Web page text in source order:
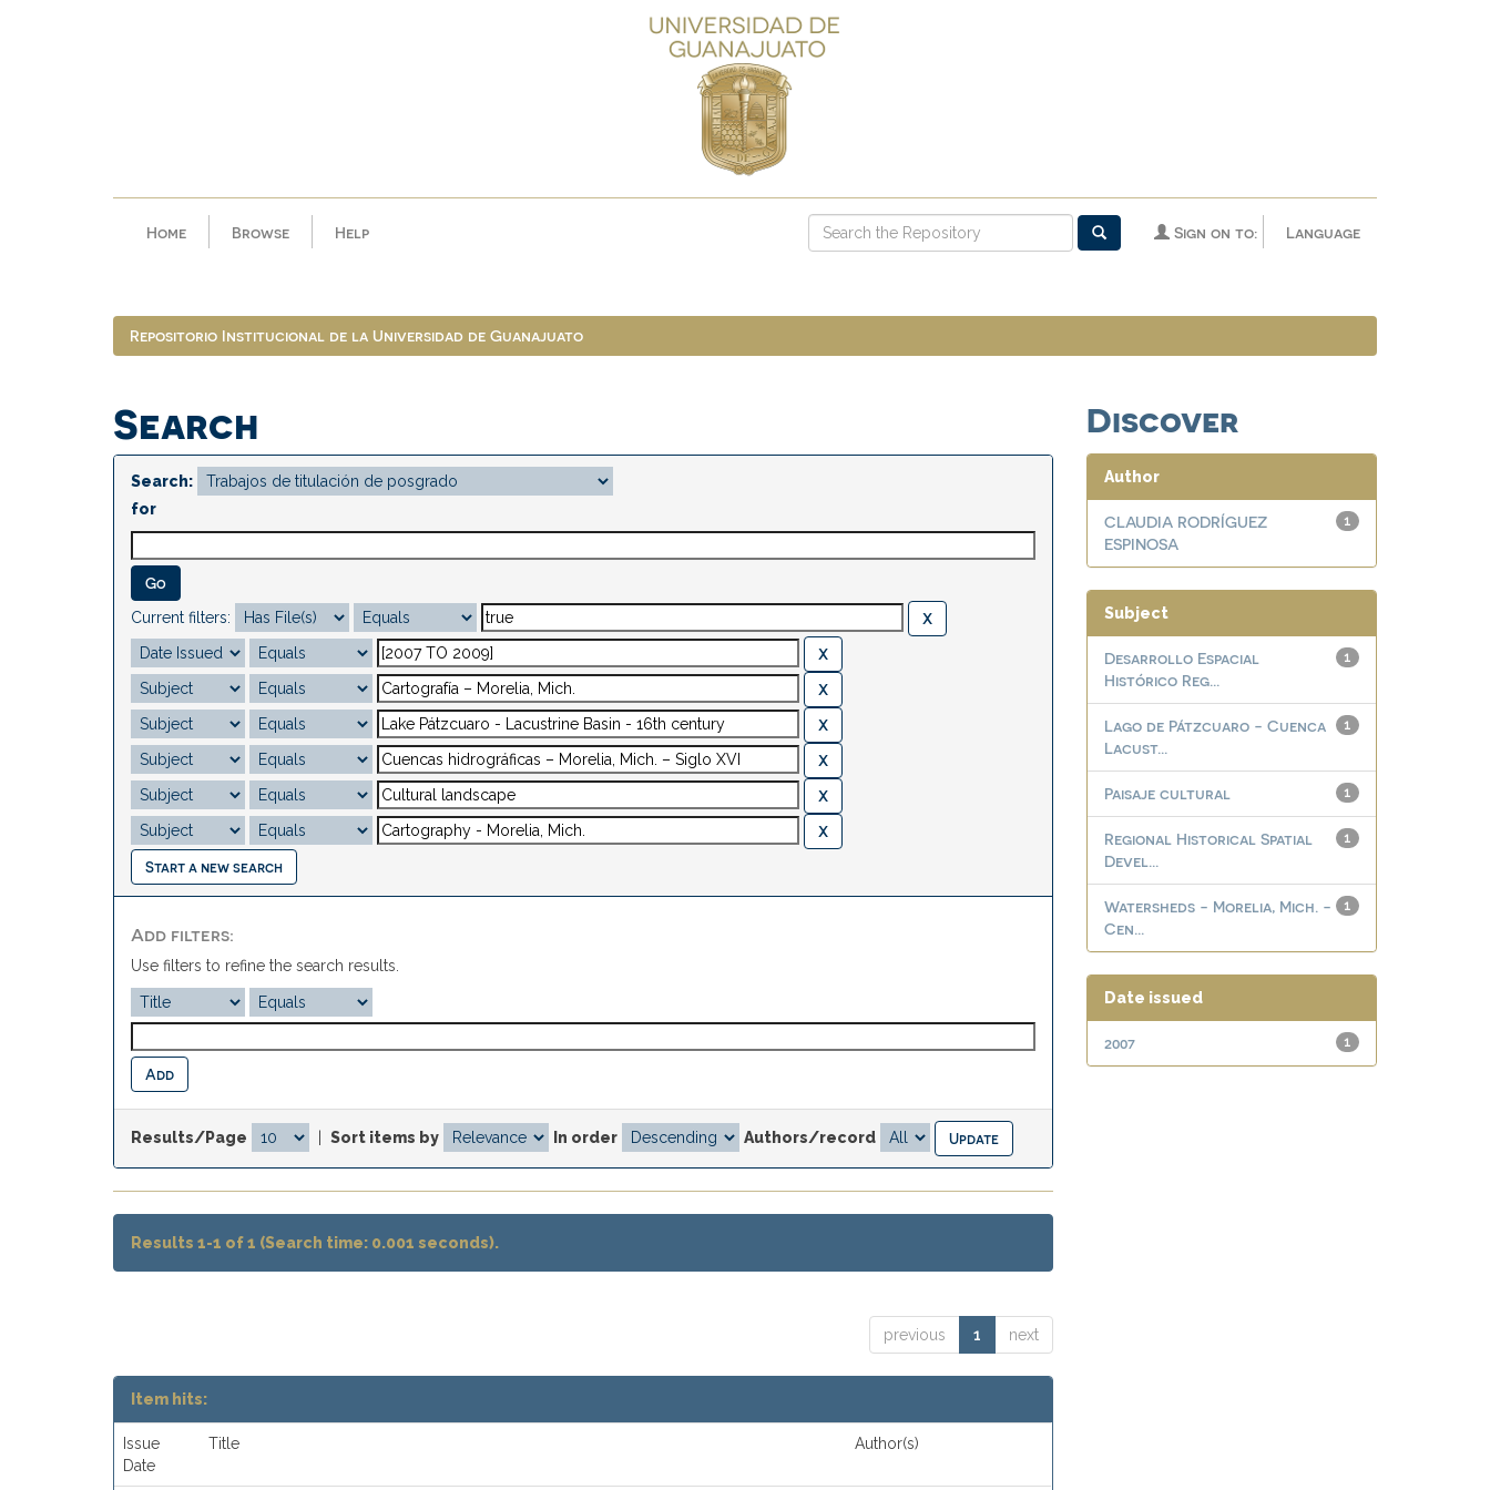
Home Browse Help Language
Sign on to:
Repositorio Institucional de la Universidad de Guanajuato
Search
Search:
for
Current filters:
Start a new search
Add filters:
Use filters to refine the search results.
Results/Page Sort items by In order Authors/record
Results 1-1 of 1 (Search time: 0.001 seconds).
previous 1 next
Item hits:
Issue
Date
Title Author(s)
Discover
Author
1
CLAUDIA RODRÍGUEZ
ESPINOSA
Subject
1
Desarrollo Espacial
Histórico Reg...
1
Lago de Pátzcuaro - Cuenca
Lacust...
1
Paisaje cultural
1
Regional Historical Spatial
Devel...
1
Watersheds - Morelia, Mich. -
Cen...
Date issued
1
2007